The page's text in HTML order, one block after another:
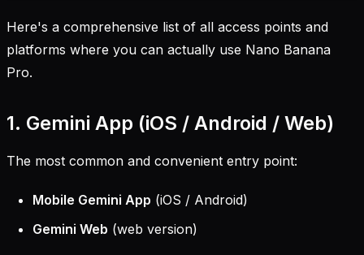
Here's a comprehensive list of all access points and
platforms where you can actually use Nano Banana
Pro.
1. Gemini App (iOS / Android / Web)
The most common and convenient entry point:
Mobile Gemini App (iOS / Android)
Gemini Web (web version)